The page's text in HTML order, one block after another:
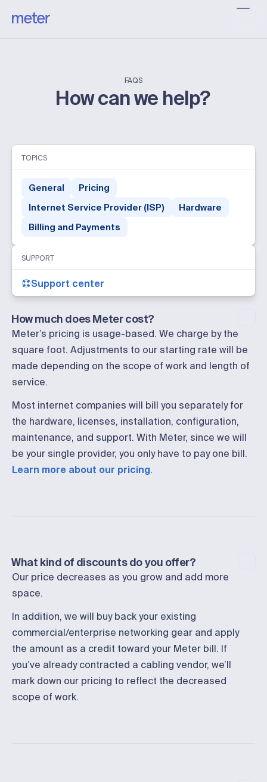
FAQS
How can we help?
TOPICS
General
Pricing
Internet Service Provider (ISP)
Hardware
Billing and Payments
SUPPORT
Support center
How much does Meter cost?
Meter’s pricing is usage-based. We charge by the
square foot. Adjustments to our starting rate will be
made depending on the scope of work and length of
service.
Most internet companies will bill you separately for
the hardware, licenses, installation, configuration,
maintenance, and support. With Meter, since we will
be your single provider, you only have to pay one bill.
Learn more about our pricing.
What kind of discounts do you offer?
Our price decreases as you grow and add more
space.
In addition, we will buy back your existing
commercial/enterprise networking gear and apply
the amount as a credit toward your Meter bill. If
you’ve already contracted a cabling vendor, we’ll
mark down our pricing to reflect the decreased
scope of work.